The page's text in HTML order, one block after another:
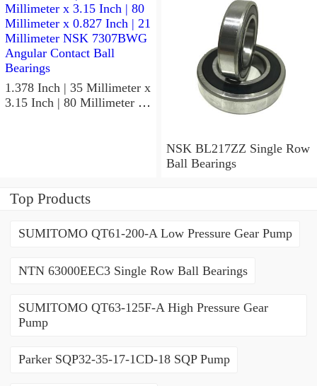
Precision Ball Bearings
1.378 Inch | 35 Millimeter x
3.15 Inch | 80 Millimeter x
NSK BL217ZZ Single Row
Ball Bearings
Top Products
SUMITOMO QT61-200-A Low Pressure Gear Pump
NTN 63000EEC3 Single Row Ball Bearings
SUMITOMO QT63-125F-A High Pressure Gear
Pump
Parker SQP32-35-17-1CD-18 SQP Pump